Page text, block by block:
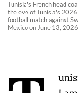
Tunisia's French head
the eve of Tunisia's
football match against
Mexico on June 13,